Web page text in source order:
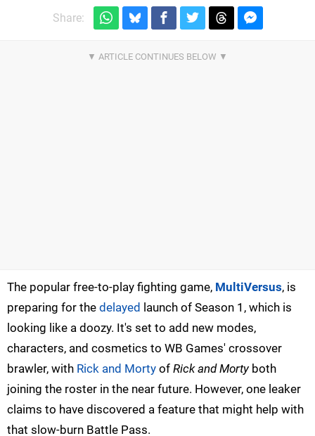
Share:
The popular free-to-play fighting game, MultiVersus, is
preparing for the delayed launch of Season 1, which is
looking like a doozy. It's set to add new modes,
characters, and cosmetics to WB Games' crossover
brawler, with Rick and Morty of Rick and Mortyboth
joining the roster in the near future. However, one leaker
claims to have discovered a feature that might help with
that slow-burn Battle Pass.